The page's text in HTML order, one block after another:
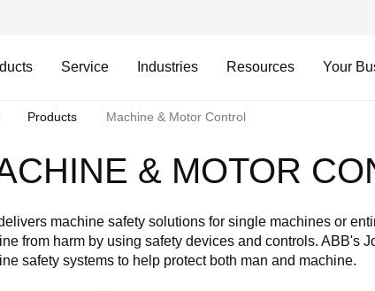
Service Industries Resources Your
Products Machine & Motor Control
& MOTOR
machine safety solutions for single machines or
from harm by using safety devices and controls. ABB's
safety systems to help protect both man and machine.